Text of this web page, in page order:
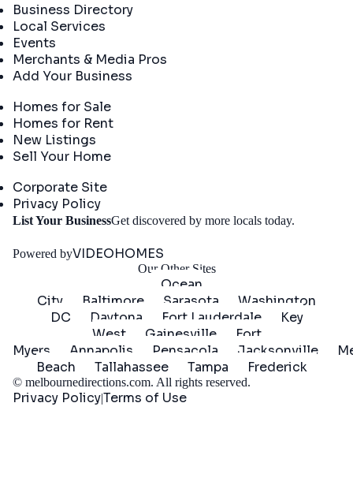
Business Directory
Local Services
Events
Merchants & Media Pros
Add Your Business
Homes for Sale
Homes for Rent
New Listings
Sell Your Home
Corporate Site
Privacy Policy
List Your BusinessGet discovered by more locals today.
Powered byVIDEOHOMES
Our Other Sites
Ocean
City
Baltimore Sarasota
Washington
DC
Daytona Fort Lauderdale
Key
West
Gainesville
Fort
Myers
Annapolis Pensacola Jacksonville
Beach
Tallahassee Tampa Frederick
© melbournedirections.com. All rights reserved.
Privacy Policy|Terms of Use